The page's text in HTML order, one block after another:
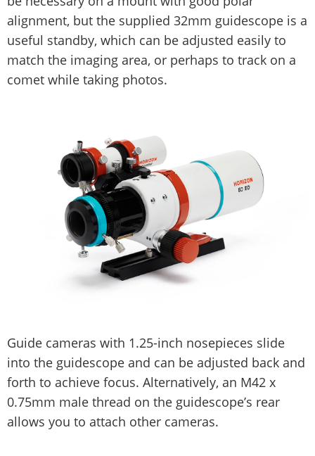
alignment, but the supplied 32mm guidescope is a
useful standby, which can be adjusted easily to
match the imaging area, or perhaps to track on a
comet while taking photos.
Guide cameras with 1.25-inch nosepieces slide
into the guidescope and can be adjusted back and
forth to achieve focus. Alternatively, an M42 x
0.75mm male thread on the guidescope’s rear
allows you to attach other cameras.